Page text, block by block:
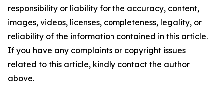
responsibility or liability for the accuracy, content,
images, videos, licenses, completeness, legality, or
reliability of the information contained in this article.
If you have any complaints or copyright issues
related to this article, kindly contact the author
above.